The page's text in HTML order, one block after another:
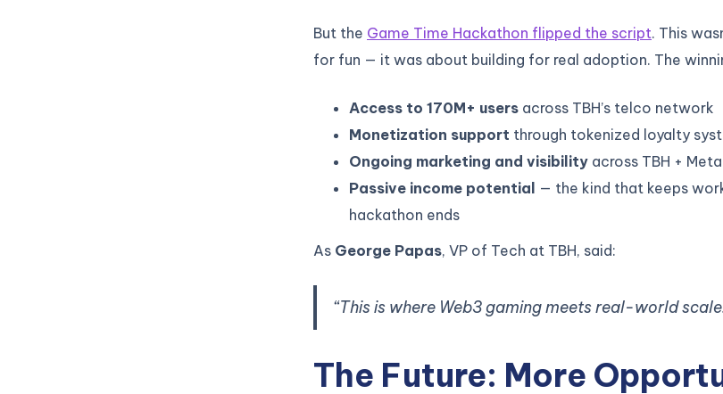
But the Game Time Hackathon flipped the script. This
for fun — it was about building for real adoption. The
Access to 170M+ users across TBH’s telco network
Monetization support through tokenized loyalty
Ongoing marketing and visibility across TBH +
Passive income potential — the kind that keeps
hackathon ends
As George Papas, VP of Tech at TBH, said:
“This is where Web3 gaming meets real-world
The Future: More